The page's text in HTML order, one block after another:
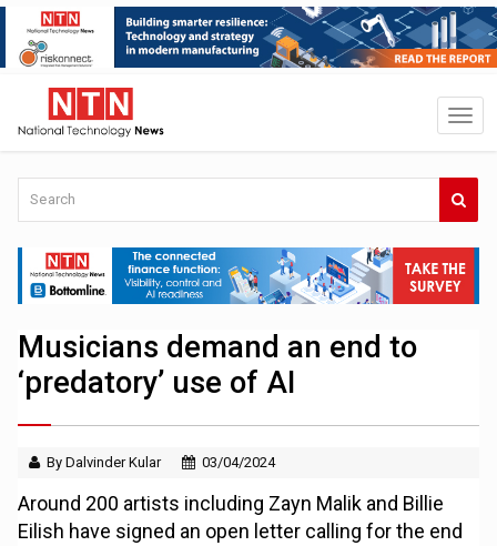
Musicians demand an end to
‘predatory’ use of AI
By Dalvinder Kular 03/04/2024
Around 200 artists including Zayn Malik and Billie
Eilish have signed an open letter calling for the end